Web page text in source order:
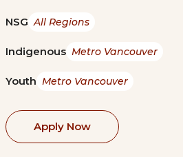
NSG All Regions
Indigenous Metro Vancouver
Youth Metro Vancouver
Apply Now